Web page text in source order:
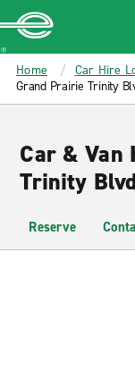
MAIN
CONTENT
Enterprise
Home Car Hire
Grand Prairie Trinity
Car & Van
Trinity
Reserve